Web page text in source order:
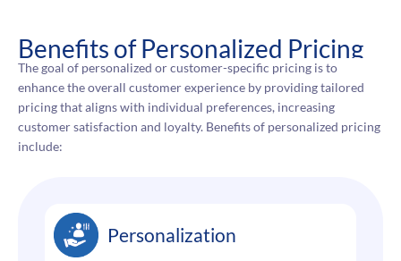
Benefits of Personalized Pricing
The goal of personalized or customer-specific pricing is to
enhance the overall customer experience by providing tailored
pricing that aligns with individual preferences, increasing
customer satisfaction and loyalty. Benefits of personalized pricing
include:
Personalization